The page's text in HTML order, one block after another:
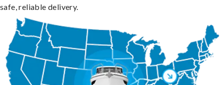
safe, reliable delivery.